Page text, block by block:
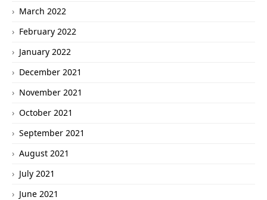
March 2022
February 2022
January 2022
December 2021
November 2021
October 2021
September 2021
August 2021
July 2021
June 2021